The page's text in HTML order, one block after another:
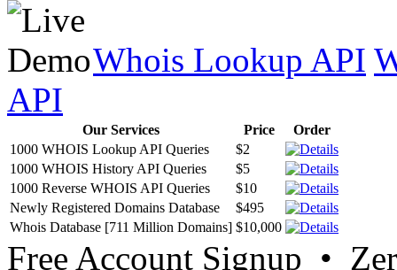
Whois Lookup API
API
Our Services Price
Order
1000 WHOIS Lookup API Queries
$2
1000 WHOIS History API Queries
$5
1000 Reverse WHOIS API Queries
$10
Newly Registered Domains Database
$495
Whois Database [711 Million Domains] $10,000
Free Account Signup •